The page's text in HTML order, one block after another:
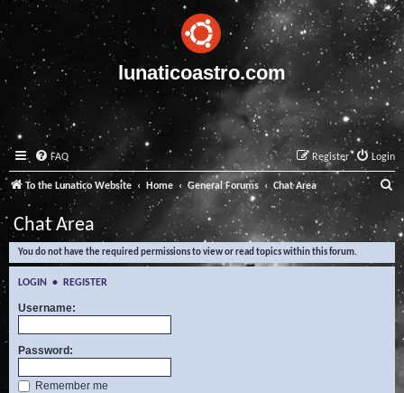
lunaticoastro.com
FAQ Login
Register
To the Lunatico Website Home General Forums Chat Area
e
a
Chat Area
You do not have the required permissions to view or read topics within this forum.
LOGIN • REGISTER
Username:
Password:
Remember me